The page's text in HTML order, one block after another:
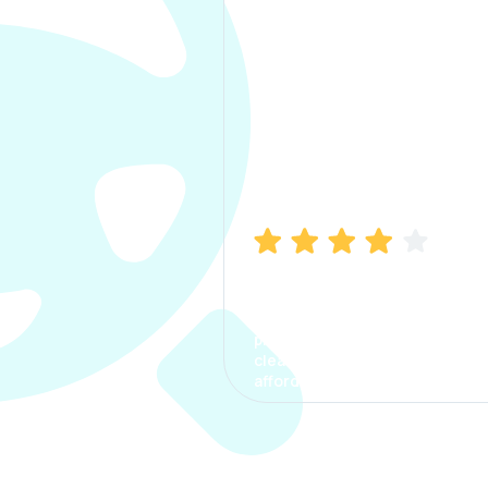
process. The options were
clear, the premium was
affordable.